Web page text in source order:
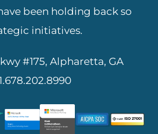
been holding back so
initiatives.
#175, Alpharetta, GA